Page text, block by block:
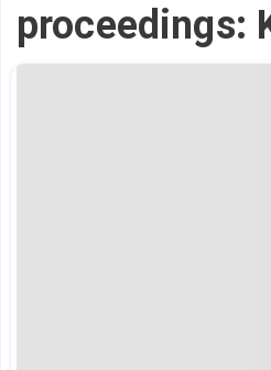
proceedings: